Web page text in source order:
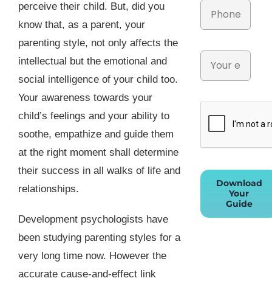
perceive their child. But, did you
know that, as a parent, your
parenting style, not only affects the
intellectual but the emotional and
social intelligence of your child too.
Your awareness towards your
child’s feelings and your ability to
soothe, empathize and guide them
at the right moment shall determine
their success in all walks of life and
relationships.
Development psychologists have
been studying parenting styles for a
very long time now. However the
accurate cause-and-effect link
Download
Your
Guide